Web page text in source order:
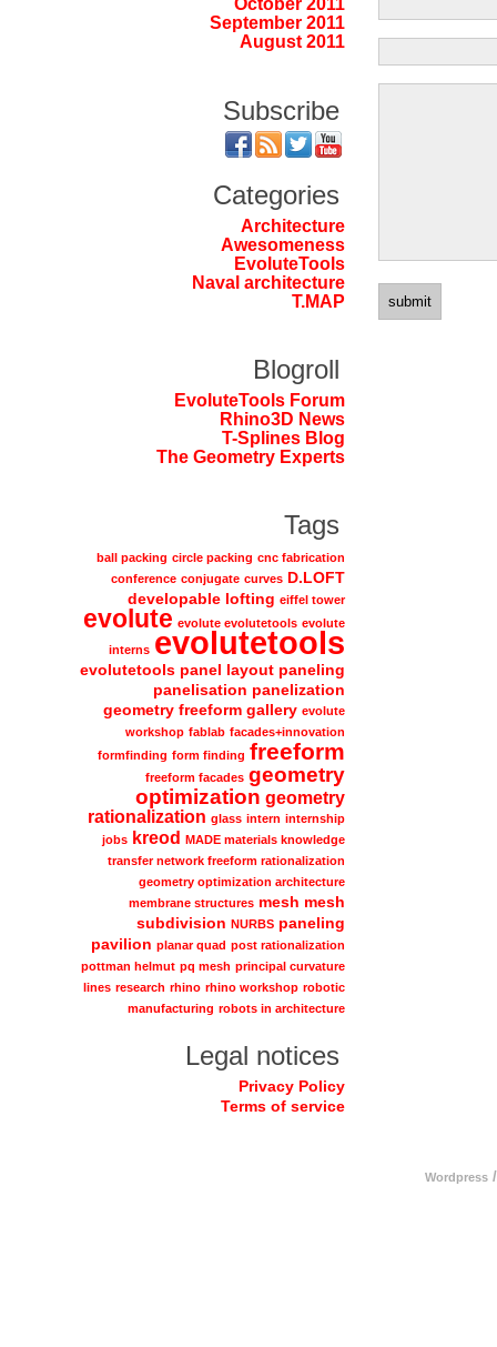
October 2011
September 2011
August 2011
Subscribe
Categories
Architecture
Awesomeness
EvoluteTools
Naval architecture
T.MAP
Blogroll
EvoluteTools Forum
Rhino3D News
T-Splines Blog
The Geometry Experts
Tags
ball packing circle packing cnc fabrication
conference conjugate curves D.LOFT
developable lofting eiffel tower
evolute evolute evolutetools evolute
interns evolutetools
evolutetools panel layout paneling
panelisation panelization
geometry freeform gallery evolute
workshop fablab facades+innovation
formfinding form finding freeform
freeform facades geometry
optimization geometry
rationalization glass intern internship
jobs kreod MADE materials knowledge
transfer network freeform rationalization
geometry optimization architecture
membrane structures mesh mesh
subdivision NURBS paneling
pavilion planar quad post rationalization
pottman helmut pq mesh principal curvature
lines research rhino rhino workshop robotic
manufacturing robots in architecture
Legal notices
Privacy Policy
Terms of service
Wordpress